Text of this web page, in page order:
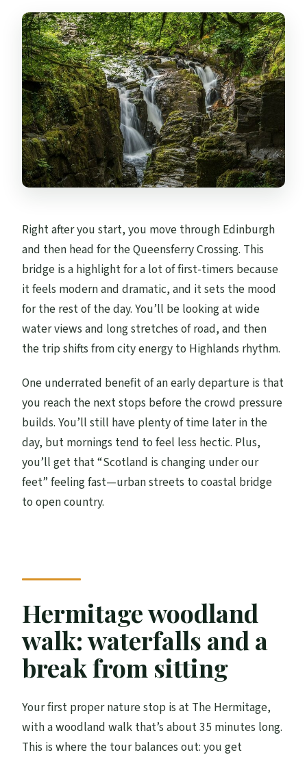
Right after you start, you move through Edinburgh
and then head for the Queensferry Crossing. This
bridge is a highlight for a lot of first-timers because
it feels modern and dramatic, and it sets the mood
for the rest of the day. You’ll be looking at wide
water views and long stretches of road, and then
the trip shifts from city energy to Highlands rhythm.
One underrated benefit of an early departure is that
you reach the next stops before the crowd pressure
builds. You’ll still have plenty of time later in the
day, but mornings tend to feel less hectic. Plus,
you’ll get that “Scotland is changing under our
feet” feeling fast—urban streets to coastal bridge
to open country.
Hermitage woodland
walk: waterfalls and a
break from sitting
Your first proper nature stop is at The Hermitage,
with a woodland walk that’s about 35 minutes long.
This is where the tour balances out: you get